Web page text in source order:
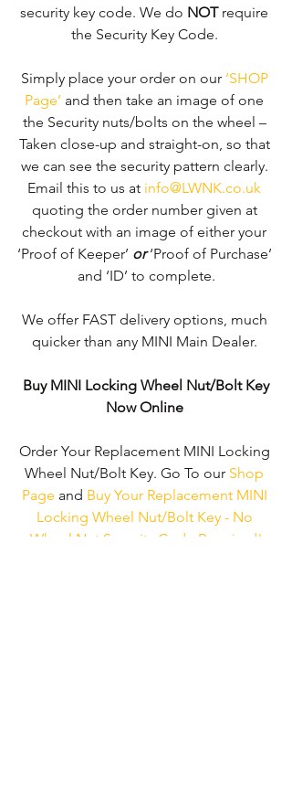
security key code. We do NOT require
the Security Key Code.
Simply place your order on our ‘SHOP
Page’ and then take an image of one
the Security nuts/bolts on the wheel –
Taken close-up and straight-on, so that
we can see the security pattern clearly. ​
Email this to us at info@LWNK.co.uk
quoting the order number given at
checkout with an image of either your
‘Proof of Keeper’ or ‘Proof of Purchase’
and ‘ID’ to complete.
We offer FAST delivery options, much
quicker than any MINI Main Dealer.
Buy MINI Locking Wheel Nut/Bolt Key
Now Online
Order Your Replacement MINI Locking
Wheel Nut/Bolt Key. Go To our Shop
Page and Buy Your Replacement MINI
Locking Wheel Nut/Bolt Key - No
Wheel Nut Security Code Required!